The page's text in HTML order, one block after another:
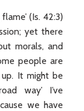
(Is. 42:3)
yet there
morals, and
people are
It might be
way’ I’ve
we have